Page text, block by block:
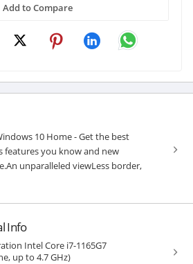
Add to Compare
10 Home - Get the best
you know and new
unparalleled viewLess border,
Info
Intel Core i7-1165G7
up to 4.7 GHz)